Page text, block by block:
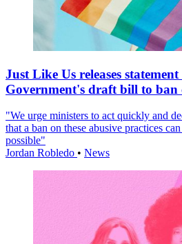
Just Like Us releases
Government's draft bill to ban
"We urge ministers to act quickly and
that a ban on these abusive practices
possible"
Jordan Robledo • News